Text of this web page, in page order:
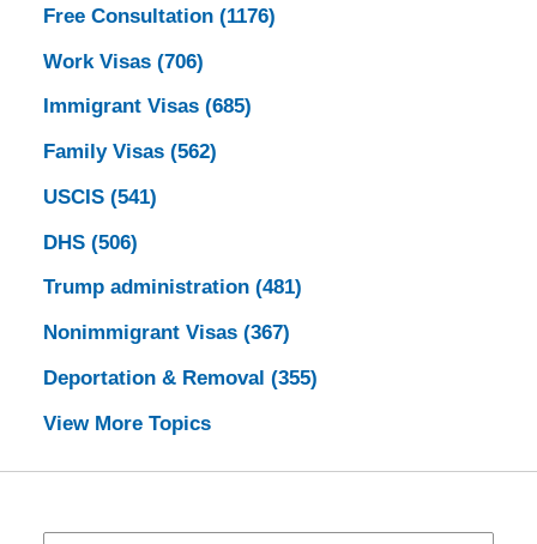
Free Consultation (1176)
Work Visas (706)
Immigrant Visas (685)
Family Visas (562)
USCIS (541)
DHS (506)
Trump administration (481)
Nonimmigrant Visas (367)
Deportation & Removal (355)
View More Topics